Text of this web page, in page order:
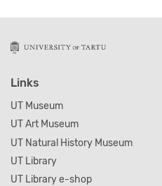
Links
UT Museum
UT Art Museum
UT Natural History Museum
UT Library
UT Library e-shop